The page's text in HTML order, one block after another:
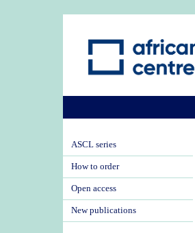
ASCL series
How to order
Open access
New publications